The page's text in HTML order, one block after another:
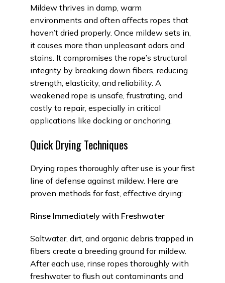
Mildew thrives in damp, warm
environments and often affects ropes that
haven’t dried properly. Once mildew sets in,
it causes more than unpleasant odors and
stains. It compromises the rope’s structural
integrity by breaking down fibers, reducing
strength, elasticity, and reliability. A
weakened rope is unsafe, frustrating, and
costly to repair, especially in critical
applications like docking or anchoring.
Quick Drying Techniques
Drying ropes thoroughly after use is your first
line of defense against mildew. Here are
proven methods for fast, effective drying:
Rinse Immediately with Freshwater
Saltwater, dirt, and organic debris trapped in
fibers create a breeding ground for mildew.
After each use, rinse ropes thoroughly with
freshwater to flush out contaminants and